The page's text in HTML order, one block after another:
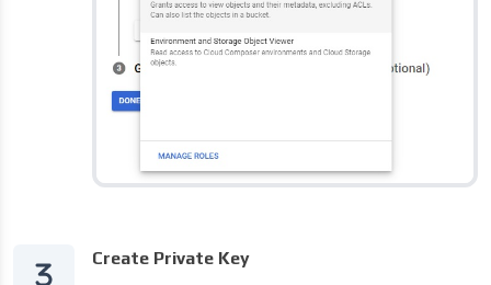
Create Private Key